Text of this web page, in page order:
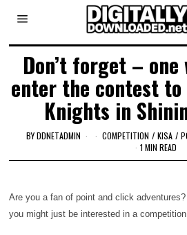
Don’t forget –
enter the contest to
Knights in
BYDDNETADMIN COMPETITION / KISA /
1 MIN READ
Are you a fan of point and click
you might just be interested in a